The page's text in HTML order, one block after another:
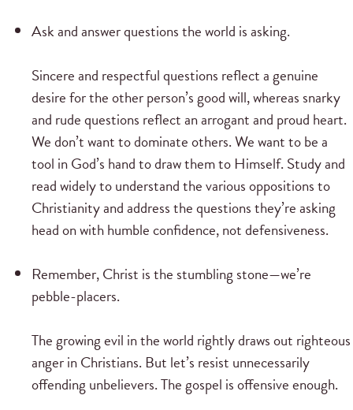
Ask and answer questions the world is asking.
Sincere and respectful questions reflect a genuine
desire for the other person’s good will, whereas snarky
and rude questions reflect an arrogant and proud heart.
We don’t want to dominate others. We want to be a
tool in God’s hand to draw them to Himself. Study and
read widely to understand the various oppositions to
Christianity and address the questions they’re asking
head on with humble confidence, not defensiveness.
Remember, Christ is the stumbling stone—we’re
pebble-placers.
The growing evil in the world rightly draws out righteous
anger in Christians. But let’s resist unnecessarily
offending unbelievers. The gospel is offensive enough.